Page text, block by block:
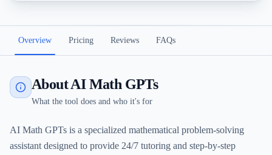
Overview Pricing Reviews FAQs
About AI Math GPTs
What the tool does and who it's for
AI Math GPTs is a specialized mathematical problem-solving
assistant designed to provide 24/7 tutoring and step-by-step